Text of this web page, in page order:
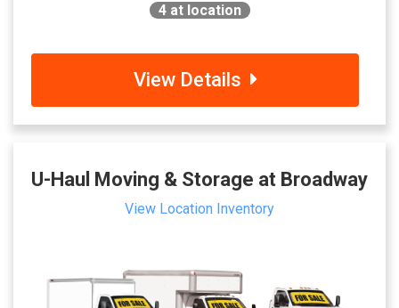
4at location
View Details
U-Haul Moving & Storage at Broadway
View Location Inventory